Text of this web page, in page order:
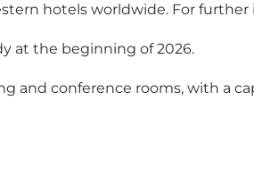
hotels worldwide. For
at the beginning of 2026.
and conference rooms, with a